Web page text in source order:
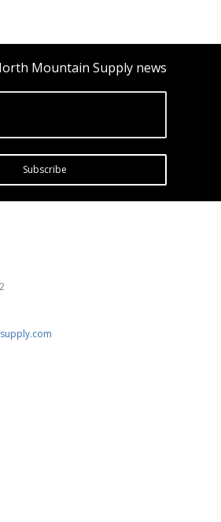
Mountain Supply news
Subscribe